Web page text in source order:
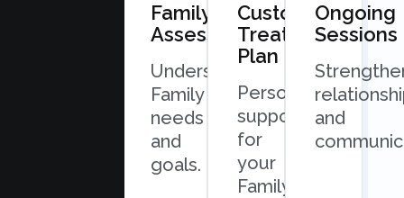
Consultation
scheduling.
Family
Assessment
Understand
Family
needs
and
goals.
Custom
Treatment
Plan
Personalized
support
for
your
Family.
Ongoing
Sessions
and